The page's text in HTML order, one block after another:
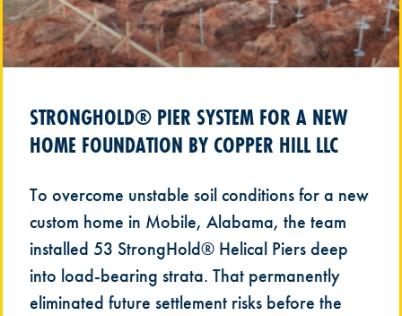
STRONGHOLD® PIER SYSTEM FOR A NEW
HOME FOUNDATION BY COPPER HILL LLC
To overcome unstable soil conditions for a new
custom home in Mobile, Alabama, the team
installed 53 StrongHold® Helical Piers deep
into load-bearing strata. That permanently
eliminated future settlement risks before the